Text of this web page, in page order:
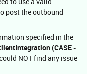
post the outbound
specified in the
(CASE -
NOT find any issue